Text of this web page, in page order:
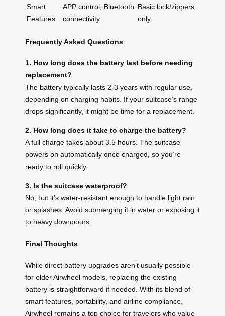
Smart
Features
APP control, Bluetooth
connectivity
Basic lock/zippers
only
Frequently Asked Questions
1. How long does the battery last before needing
replacement?
The battery typically lasts 2-3 years with regular use,
depending on charging habits. If your suitcase’s range
drops significantly, it might be time for a replacement.
2. How long does it take to charge the battery?
A full charge takes about 3.5 hours. The suitcase
powers on automatically once charged, so you’re
ready to roll quickly.
3. Is the suitcase waterproof?
No, but it’s water-resistant enough to handle light rain
or splashes. Avoid submerging it in water or exposing it
to heavy downpours.
Final Thoughts
While direct battery upgrades aren’t usually possible
for older Airwheel models, replacing the existing
battery is straightforward if needed. With its blend of
smart features, portability, and airline compliance,
Airwheel remains a top choice for travelers who value